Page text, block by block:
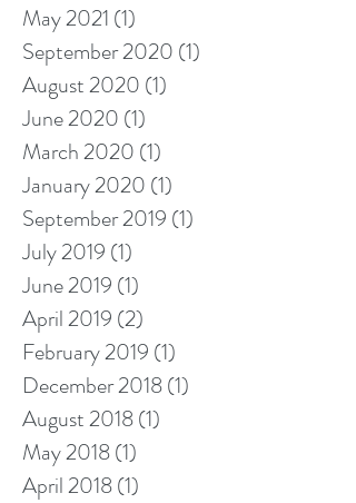
May 2021 (1)
September 2020 (1)
August 2020 (1)
June 2020 (1)
March 2020 (1)
January 2020 (1)
September 2019 (1)
July 2019 (1)
June 2019 (1)
April 2019 (2)
February 2019 (1)
December 2018(1)
August 2018(1)
May 2018(1)
April 2018(1)